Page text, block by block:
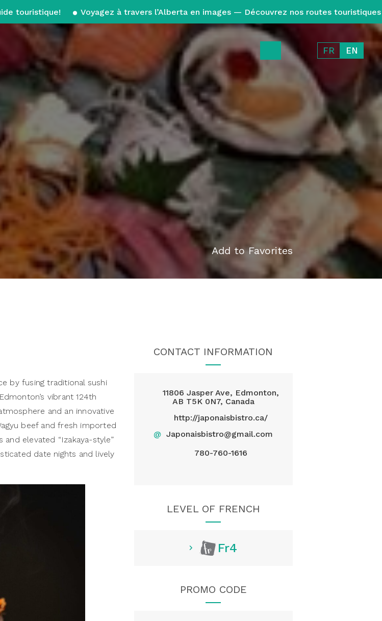
touristique! Voyagez à travers l’Alberta en images — Découvrez nos routes touristiques
FR EN
Add to Favorites
by fusing traditional sushi
vibrant 124th
and an innovative
beef and fresh imported
elevated “Izakaya-style”
date nights and lively
CONTACT INFORMATION
11806 Jasper Ave, Edmonton,
AB T5K 0N7, Canada
http://japonaisbistro.ca/
@ Japonaisbistro@gmail.com
780-760-1616
LEVEL OF FRENCH
Fr4
PROMO CODE